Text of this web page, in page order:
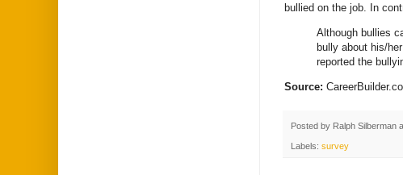
bullied on the job. In
Although bullies
bully about his/
reported the
Source:
Posted by Ralph Silberman
Labels: survey